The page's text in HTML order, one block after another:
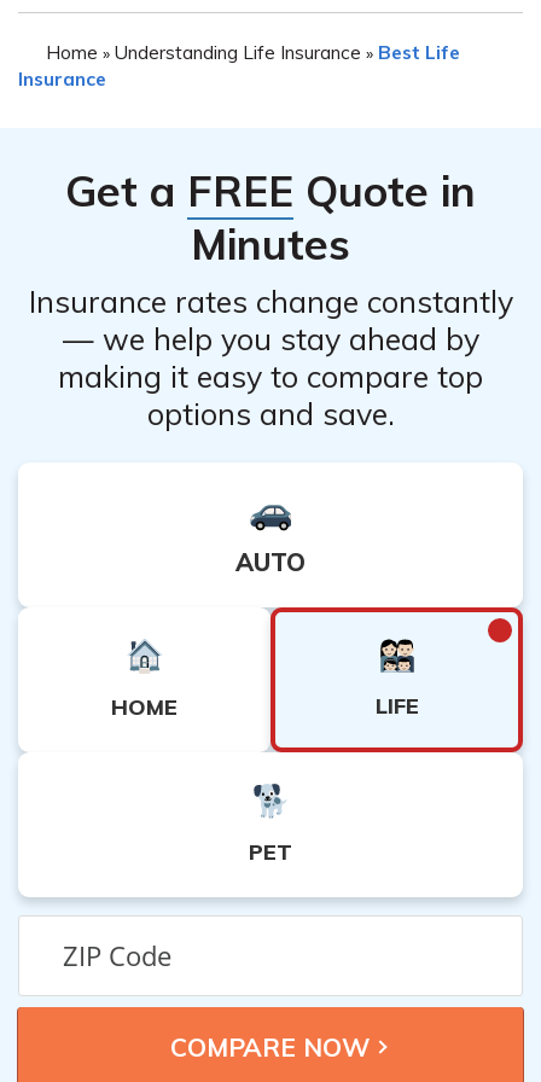
and comparing quotes from both companies can help
the option to request personalized insurance quotes. You
can visit their respective websites or contact their
Home » Understanding Life Insurance » Best Life
Insurance
Get a FREE Quote in
Minutes
Insurance rates change constantly
— we help you stay ahead by
making it easy to compare top
options and save.
AUTO
HOME LIFE
PET